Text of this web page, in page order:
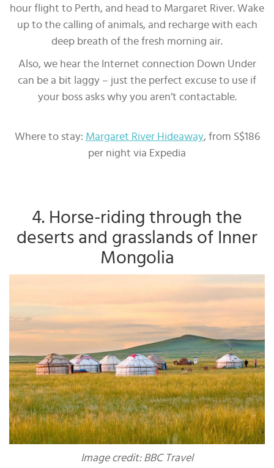
hour flight to Perth, and head to Margaret River. Wake
up to the calling of animals, and recharge with each
deep breath of the fresh morning air.
Also, we hear the Internet connection Down Under
can be a bit laggy – just the perfect excuse to use if
your boss asks why you aren’t contactable.
Where to stay: Margaret River Hideaway, from S$186
per night via Expedia
4. Horse-riding through the
deserts and grasslands of Inner
Mongolia
Image credit: BBC Travel